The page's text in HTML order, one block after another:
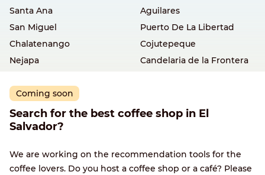
Santa Ana
Aguilares
San Miguel
Puerto De La Libertad
Chalatenango
Cojutepeque
Nejapa
Candelaria de la Frontera
Coming soon
Search for the best coffee shop in El
Salvador?
We are working on the recommendation tools for the
coffee lovers. Do you host a coffee shop or a café? Please